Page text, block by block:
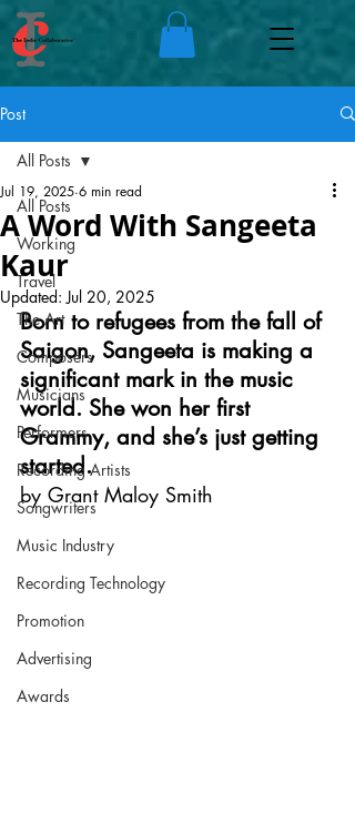
Post
All Posts
Working
Travel
The Art
Composers
Musicians
Performers
Recording Artists
Songwriters
Music Industry
Recording Technology
Promotion
Advertising
Awards
All Posts
A Word With Sangeeta
Kaur
Jul 19, 2025 6 min read
Updated:Jul 20, 2025
Born to refugees from the fall of
Saigon, Sangeeta is making a
significant mark in the music
world. She won her first
Grammy, and she’s just getting
started.
by Grant Maloy Smith